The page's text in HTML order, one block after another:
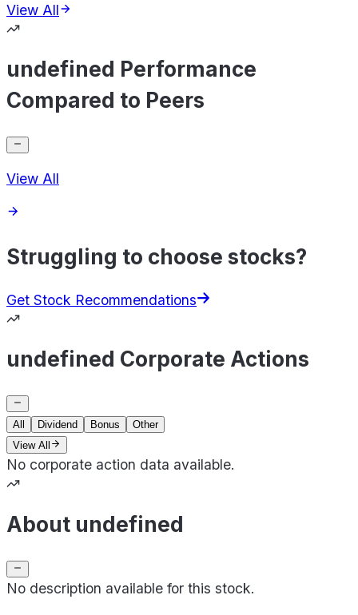
View All
undefined Performance
Compared to Peers
View All
Struggling to choose stocks?
Get Stock Recommendations
undefined Corporate Actions
All Dividend Bonus
Other
View All
No corporate action data available.
About undefined
No description available for this stock.